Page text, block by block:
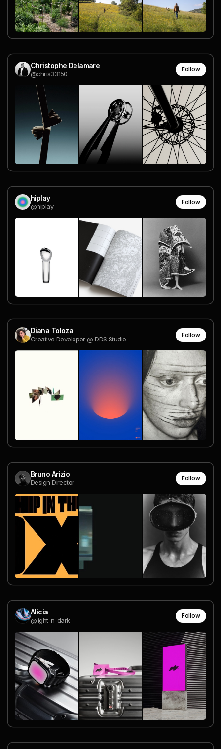
Christophe Delamare
@chris33150
Follow
hiplay
@hiplay
Follow
Diana Toloza
Creative Developer @ DDS Studio
Follow
Bruno Arizio
Design Director
Follow
Alicia
@light_n_dark
Follow